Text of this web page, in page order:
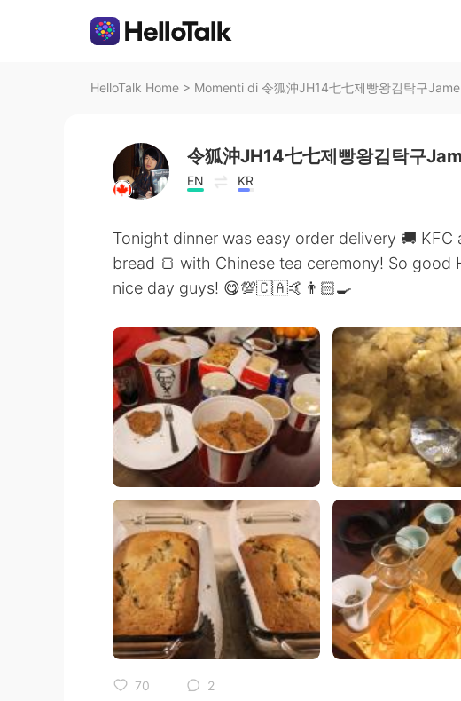
HelloTalk Home > Momenti di 令狐沖JH14七七제빵왕김탁구
令狐沖JH14七七제빵왕김탁구
EN KR
Tonight dinner was easy order delivery 🚚 KFC
bread 🍞 with Chinese tea ceremony! So good
nice day guys! 😋💯🇨🇦🤙👨🏻‍🍳
70 2